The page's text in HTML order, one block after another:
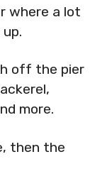
where a lot
off the pier
more.
then the